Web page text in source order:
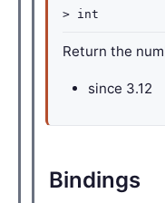
> int
Return the
since 3.12
Bindings